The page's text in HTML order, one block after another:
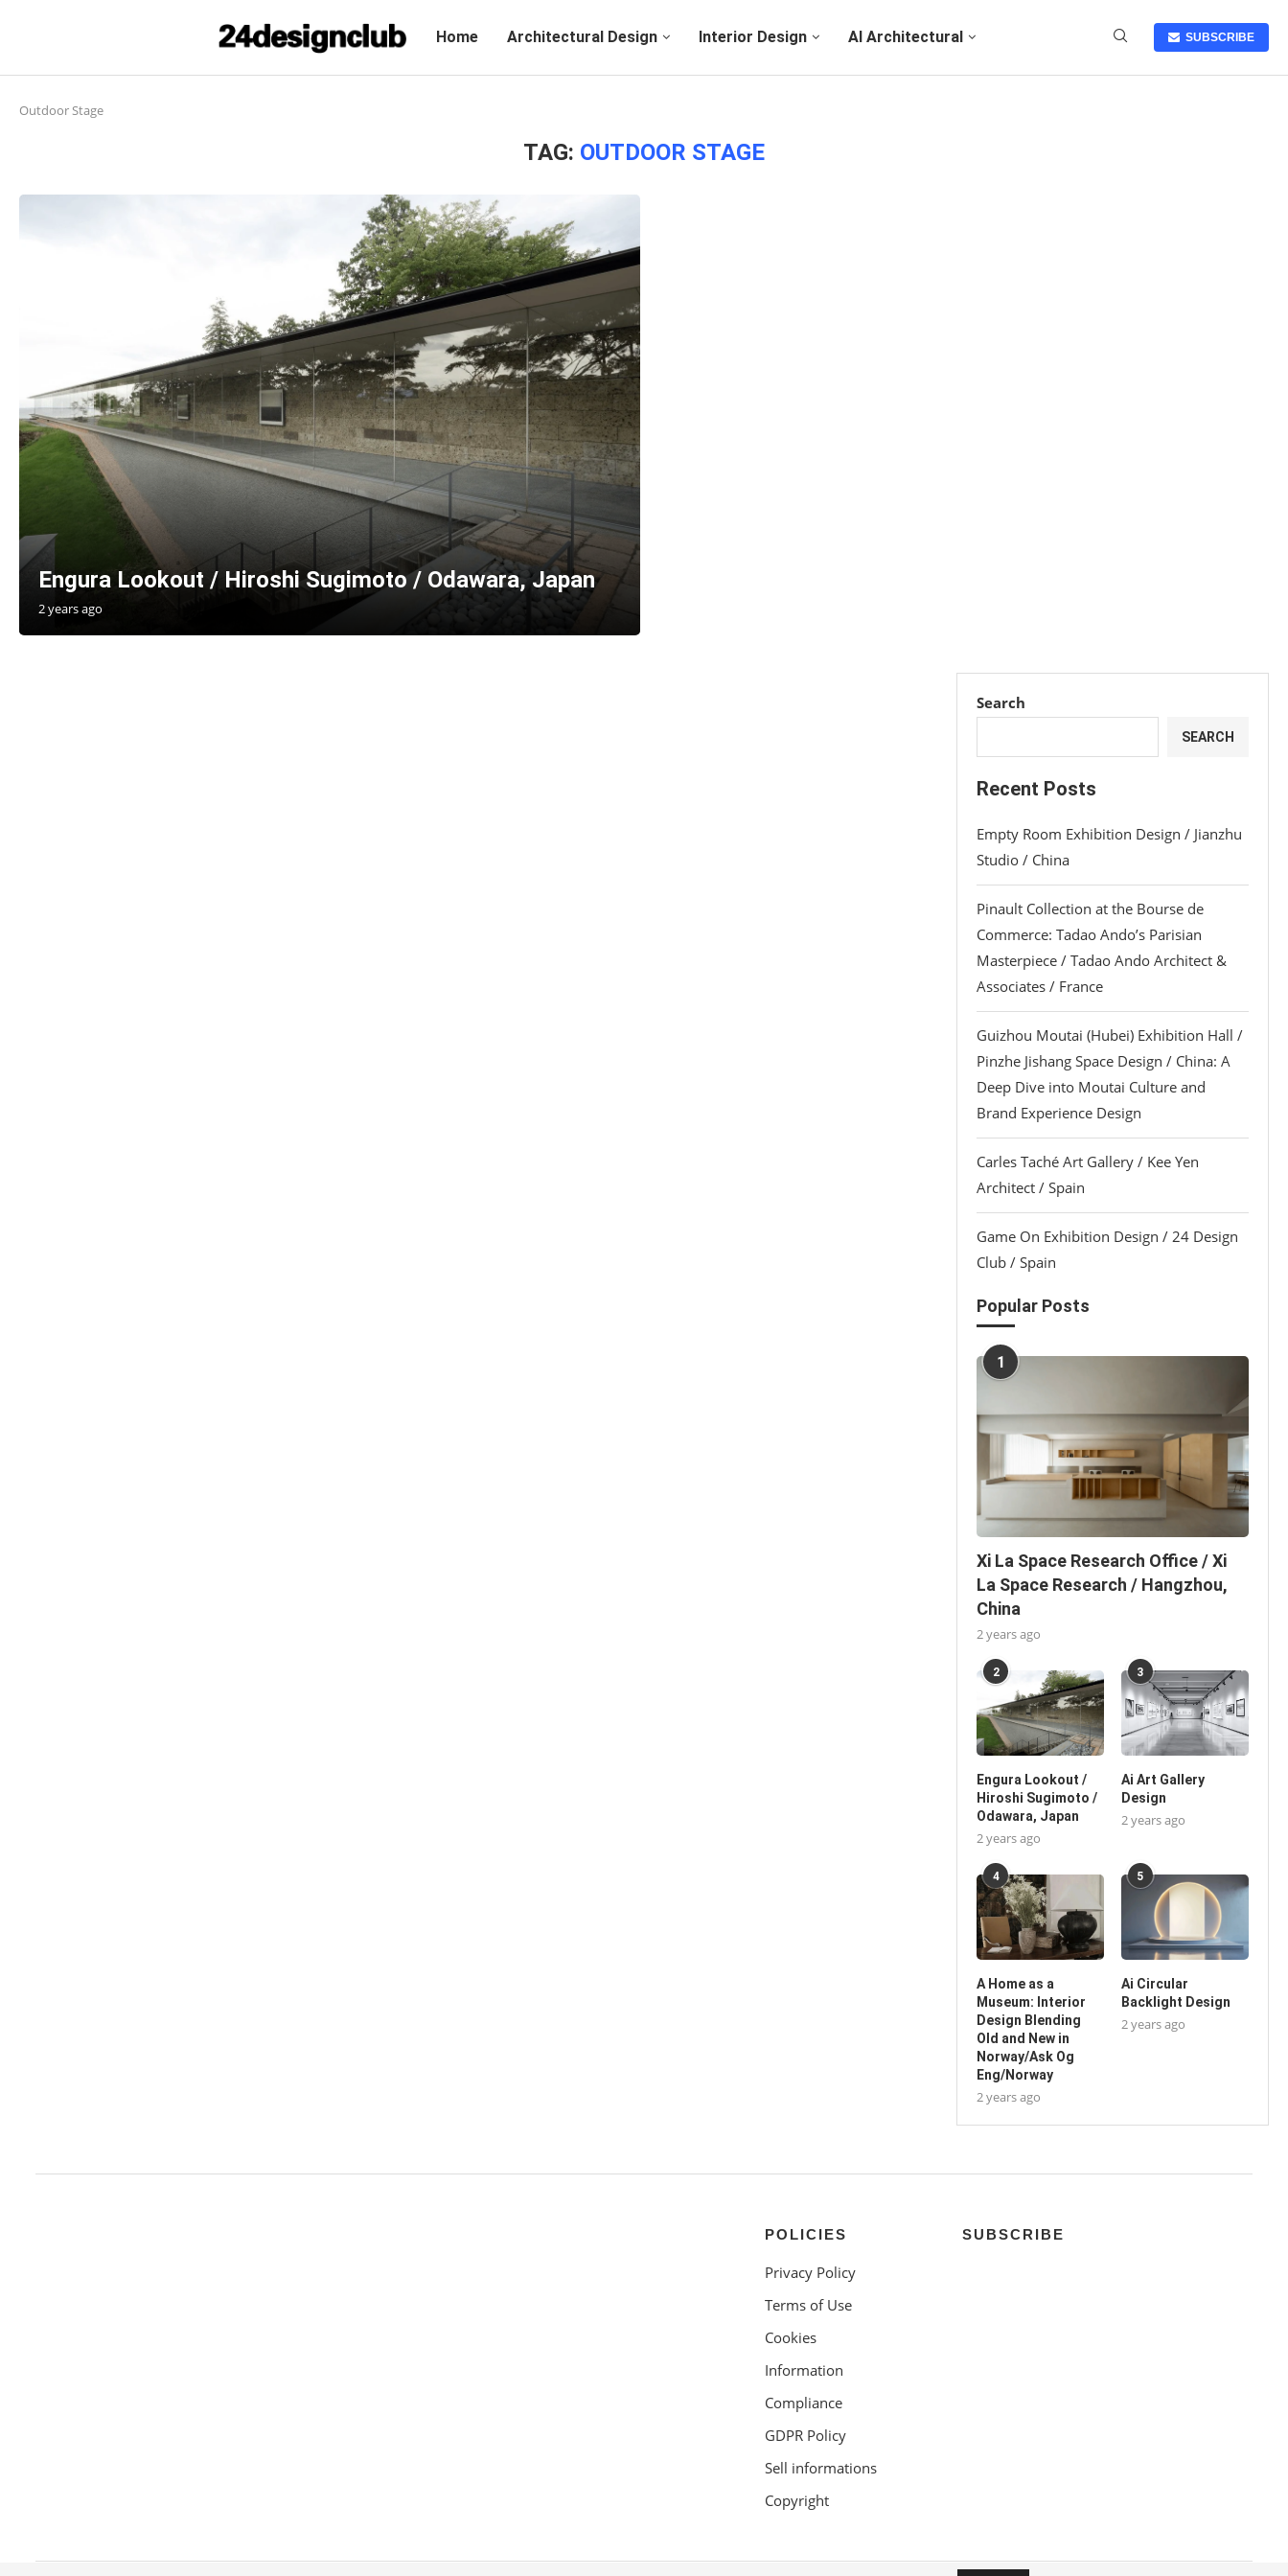
Home Architectural Design Interior Design AI Architectural SUBSCRIBE
Outdoor Stage
TAG: OUTDOOR STAGE
Engura Lookout / Hiroshi Sugimoto / Odawara, Japan
2 years ago
Search
SEARCH
Recent Posts
Empty Room Exhibition Design / Jianzhu
Studio / China
Pinault Collection at the Bourse de
Commerce: Tadao Ando’s Parisian
Masterpiece / Tadao Ando Architect &
Associates / France
Guizhou Moutai (Hubei) Exhibition Hall /
Pinzhe Jishang Space Design / China: A
Deep Dive into Moutai Culture and
Brand Experience Design
Carles Taché Art Gallery / Kee Yen
Architect / Spain
Game On Exhibition Design / 24 Design
Club / Spain
Popular Posts
1
Xi La Space Research Office / Xi
La Space Research / Hangzhou,
China
2 years ago
2
Engura Lookout /
Hiroshi Sugimoto /
Odawara, Japan
2 years ago
3
Ai Art Gallery
Design
2 years ago
4
A Home as a
Museum: Interior
Design Blending
Old and New in
Norway/Ask Og
Eng/Norway
2 years ago
5
Ai Circular
Backlight Design
2 years ago
POLICIES
Privacy Policy
Terms of Use
Cookies
Information
Compliance
GDPR Policy
Sell informations
Copyright
SUBSCRIBE